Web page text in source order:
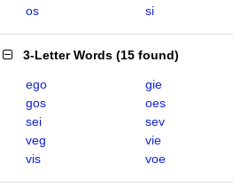
os
si
3-Letter Words (15 found)
ego gie
gos
oes
sei
sev
veg
vie
vis
voe